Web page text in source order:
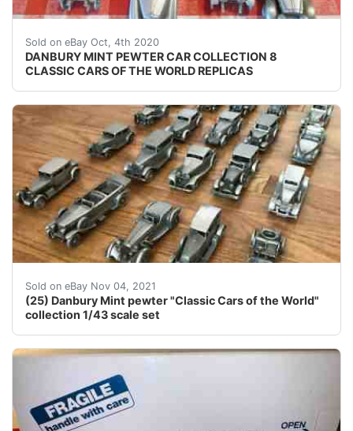
Sold on eBay Oct, 4th 2020
DANBURY MINT PEWTER CAR COLLECTION 8
CLASSIC CARS OF THE WORLD REPLICAS
DANBURY MINT PEWTER CAR COLLECTION 8
Sold on eBay Nov 04, 2021
(25) Danbury Mint pewter "Classic Cars of the World"
collection 1/43 scale set
1930 Bentley Speed Six Barnato Coupe. 25 - car